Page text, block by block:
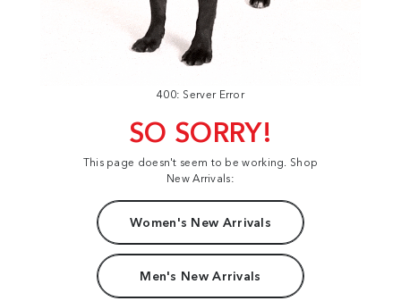
400: Server Error
SO SORRY!
This page doesn't seem to be working. Shop
New Arrivals:
Women's New Arrivals
Men's New Arrivals